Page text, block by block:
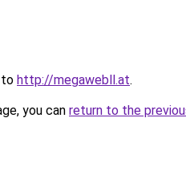
to http://megawebll.at.
you can return to the